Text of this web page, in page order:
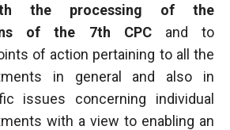
the processing of the
of the 7th CPCand to
of action pertaining to all the
in general and also in
issues concerning individual
with a view to enabling an